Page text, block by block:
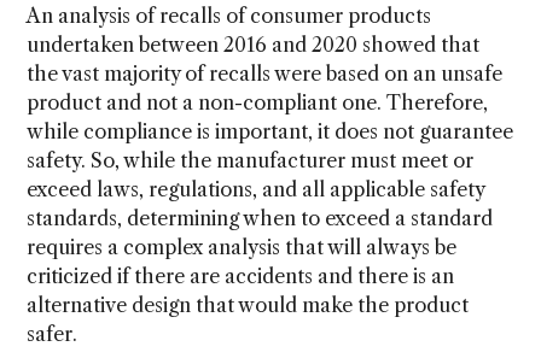
An analysis of recalls of consumer products
undertaken between 2016 and 2020 showed that
the vast majority of recalls were based on an unsafe
product and not a non-compliant one. Therefore,
while compliance is important, it does not guarantee
safety. So, while the manufacturer must meet or
exceed laws, regulations, and all applicable safety
standards, determining when to exceed a standard
requires a complex analysis that will always be
criticized if there are accidents and there is an
alternative design that would make the product
safer.